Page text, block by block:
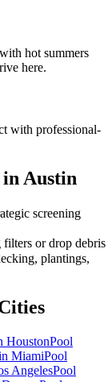
hot summers
here.
with professional-
in Austin
screening
filters or drop debris
plantings,
HoustonPool
MiamiPool
AngelesPool